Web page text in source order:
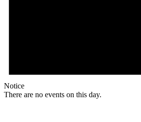
Notice
There are no events on this day.